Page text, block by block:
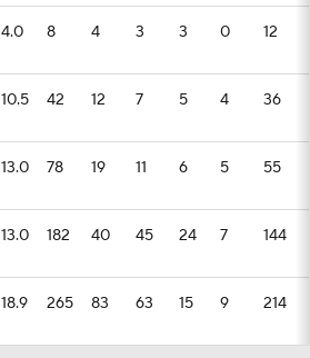
4.0 8 4 3 3 0 12
10.5 42 12 7 5 4 36
13.0 78 19 11 6 5 55
13.0 182 40 45 24 7 144
18.9 265 83 63 15 9 214